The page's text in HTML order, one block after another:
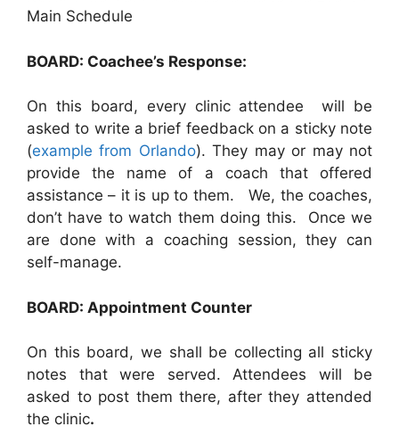
Main Schedule
BOARD: Coachee’s Response:
On this board, every clinic attendee will be
asked to write a brief feedback on a sticky note
(example from Orlando). They may or may not
provide the name of a coach that offered
assistance – it is up to them. We, the coaches,
don’t have to watch them doing this. Once we
are done with a coaching session, they can
self-manage.
BOARD: Appointment Counter
On this board, we shall be collecting all sticky
notes that were served. Attendees will be
asked to post them there, after they attended
the clinic.